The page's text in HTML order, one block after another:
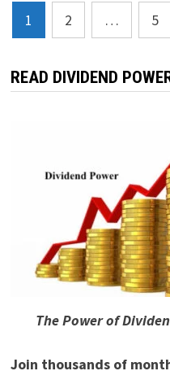
Posts
pagination
1 2 … 5
READ DIVIDEND
The Power of
Join thousands of